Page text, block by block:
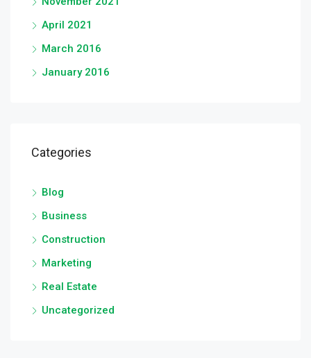
April 2021
March 2016
January 2016
Categories
Blog
Business
Construction
Marketing
Real Estate
Uncategorized